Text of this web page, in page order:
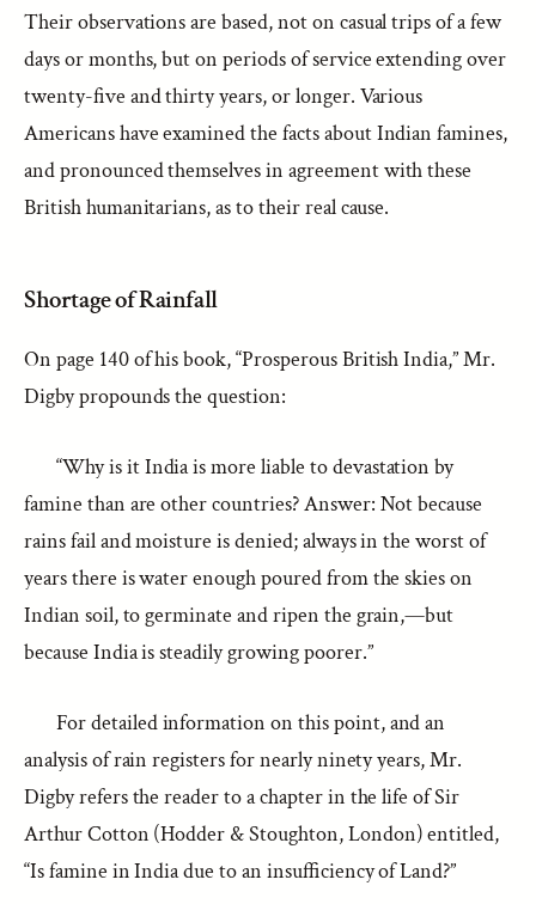
Their observations are based, not on casual trips of a few
days or months, but on periods of service extending over
twenty-five and thirty years, or longer. Various
Americans have examined the facts about Indian famines,
and pronounced themselves in agreement with these
British humanitarians, as to their real cause.
Shortage of Rainfall
On page 140 of his book, “Prosperous British India,” Mr.
Digby propounds the question:
“Why is it India is more liable to devastation by
famine than are other countries? Answer: Not because
rains fail and moisture is denied; always in the worst of
years there is water enough poured from the skies on
Indian soil, to germinate and ripen the grain,—but
because India is steadily growing poorer.”
For detailed information on this point, and an
analysis of rain registers for nearly ninety years, Mr.
Digby refers the reader to a chapter in the life of Sir
Arthur Cotton (Hodder & Stoughton, London) entitled,
“Is famine in India due to an insufficiency of Land?”